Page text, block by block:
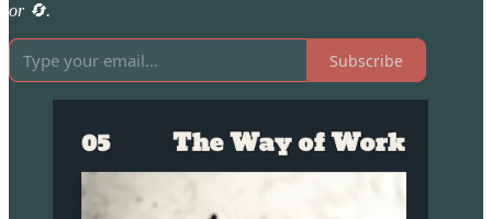
or 🔄.
Subscribe